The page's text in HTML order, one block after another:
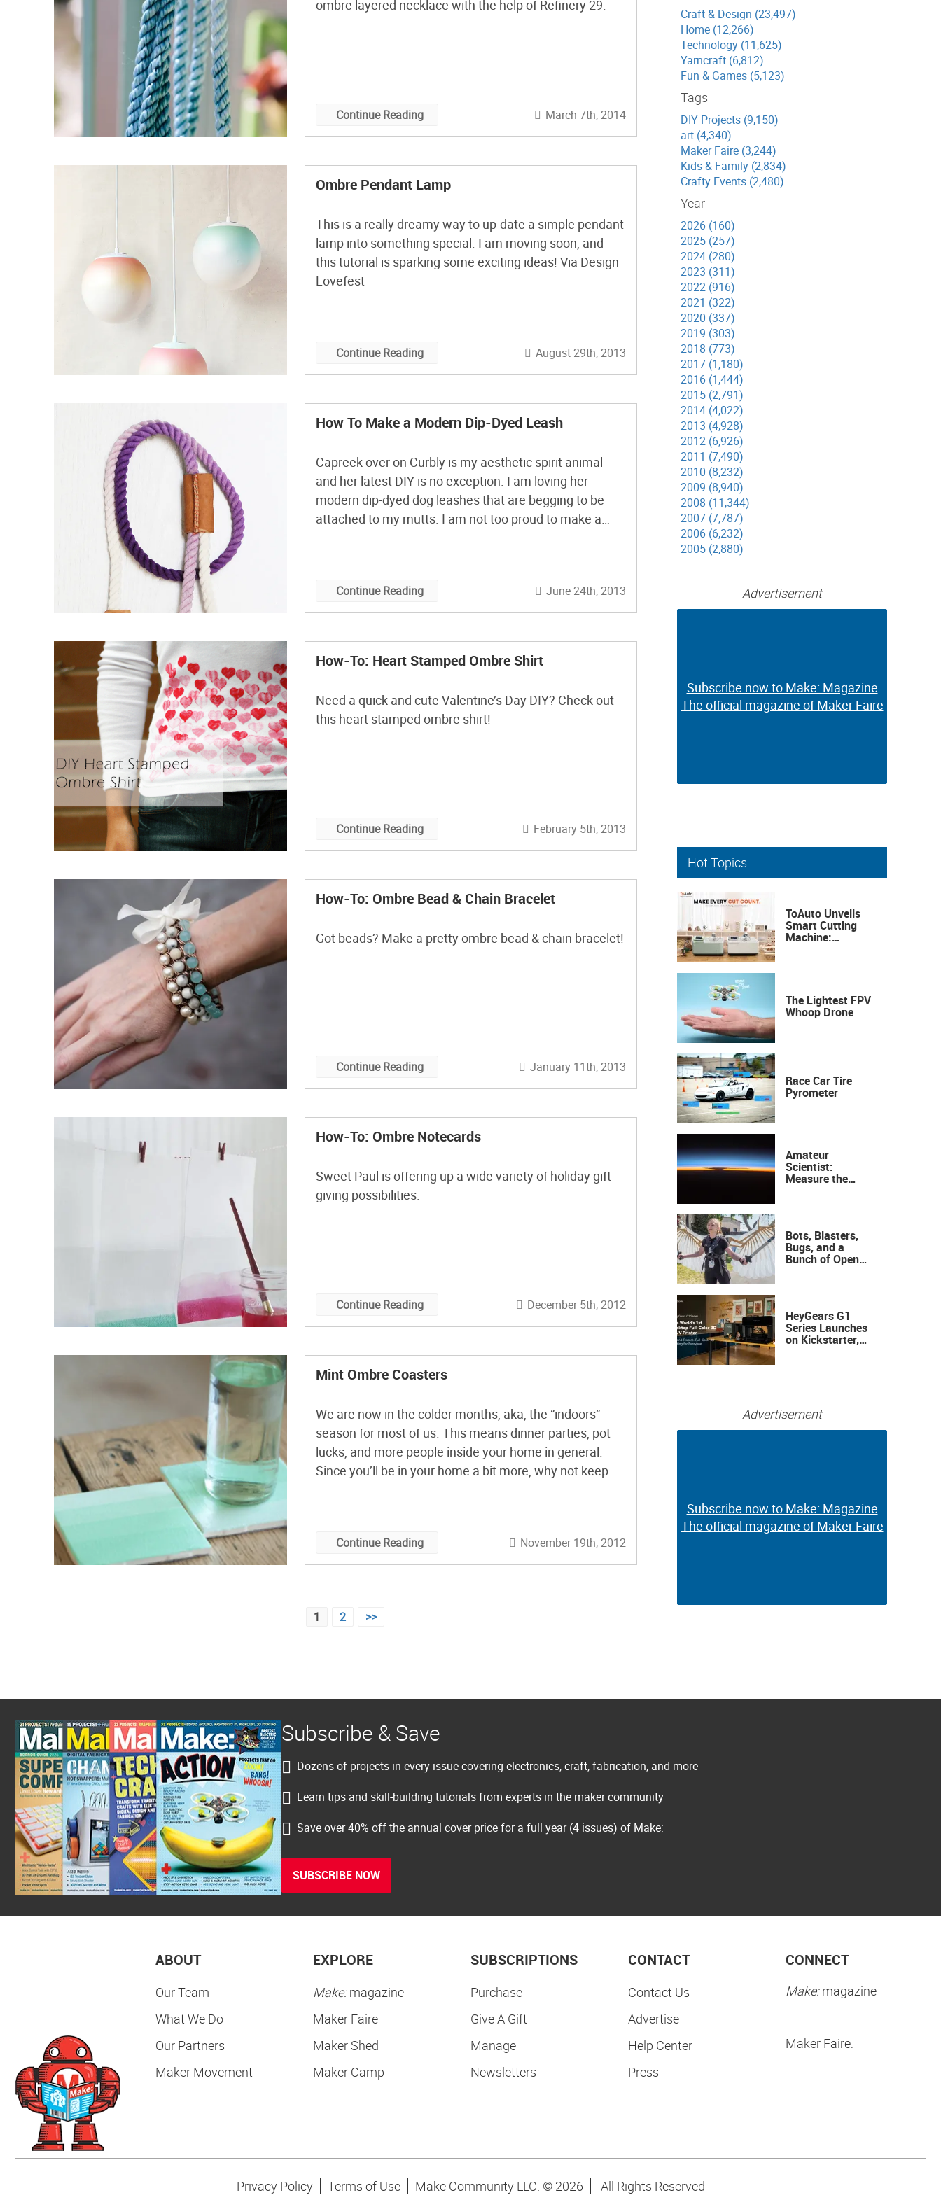
ombre layered necklace with the help of Refinery 29.
Continue Reading March 7th, 2014
Ombre Pendant Lamp
This is a really dreamy way to up-date a simple pendant
lamp into something special. I am moving soon, and
this tutorial is sparking some exciting ideas! Via Design
Lovefest
Continue Reading August 29th, 2013
How To Make a Modern Dip-Dyed Leash
Capreek over on Curbly is my aesthetic spirit animal
and her latest DIY is no exception. I am loving her
modern dip-dyed dog leashes that are begging to be
attached to my mutts. I am not too proud to make a
Continue Reading June 24th, 2013
How-To: Heart Stamped Ombre Shirt
Need a quick and cute Valentine’s Day DIY? Check out
this heart stamped ombre shirt!
Continue Reading February 5th, 2013
How-To: Ombre Bead & Chain Bracelet
Got beads? Make a pretty ombre bead & chain bracelet!
Continue Reading January 11th, 2013
How-To: Ombre Notecards
Sweet Paul is offering up a wide variety of holiday gift-
giving possibilities.
Continue Reading December 5th, 2012
Mint Ombre Coasters
We are now in the colder months, aka, the “indoors”
season for most of us. This means dinner parties, pot
lucks, and more people inside your home in general.
Since you’ll be in your home a bit more, why not keep
Continue Reading November 19th, 2012
1 2 >>
Craft & Design (23,497)
Home (12,266)
Technology (11,625)
Yarncraft (6,812)
Fun & Games (5,123)
Tags
DIY Projects (9,150)
art (4,340)
Maker Faire (3,244)
Kids & Family (2,834)
Crafty Events (2,480)
Year
2026 (160)
2025 (257)
2024 (280)
2023 (311)
2022 (916)
2021 (322)
2020 (337)
2019 (303)
2018 (773)
2017 (1,180)
2016 (1,444)
2015 (2,791)
2014 (4,022)
2013 (4,928)
2012 (6,926)
2011 (7,490)
2010 (8,232)
2009 (8,940)
2008 (11,344)
2007 (7,787)
2006 (6,232)
2005 (2,880)
Advertisement
Subscribe now to Make: Magazine
The official magazine of Maker Faire
Subscribe now to Make: Magazine
The official magazine of Maker Faire
Hot Topics
ToAuto Unveils
Smart Cutting
Machine:
The Lightest FPV
Whoop Drone
Race Car Tire
Pyrometer
Amateur
Scientist:
Measure the
Bots, Blasters,
Bugs, and a
Bunch of Open
HeyGears G1
Series Launches
on Kickstarter,
Advertisement
Subscribe now to Make: Magazine
The official magazine of Maker Faire
Subscribe now to Make: Magazine
The official magazine of Maker Faire
Subscribe & Save
Dozens of projects in every issue covering electronics, craft, fabrication, and more
Learn tips and skill-building tutorials from experts in the maker community
Save over 40% off the annual cover price for a full year (4 issues) of Make:
SUBSCRIBE NOW
ABOUT
Our Team
What We Do
Our Partners
Maker Movement
EXPLORE
Make:magazine
Maker Faire
Maker Shed
Maker Camp
SUBSCRIPTIONS
Purchase
Give A Gift
Manage
Newsletters
CONTACT
Contact Us
Advertise
Help Center
Press
CONNECT
Make:magazine
Maker Faire:
Privacy Policy Terms of Use Make Community LLC. © 2026 All Rights Reserved